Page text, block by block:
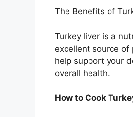
The Benefits of
Turkey liver is a
excellent source of
help support your
overall health.
How to Cook